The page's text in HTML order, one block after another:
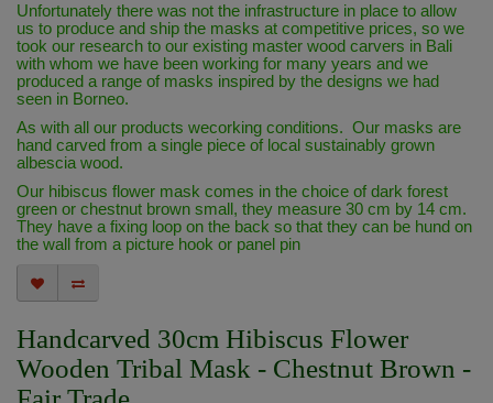
Unfortunately there was not the infrastructure in place to allow
us to produce and ship the masks at competitive prices, so we
took our research to our existing master wood carvers in Bali
with whom we have been working for many years and we
produced a range of masks inspired by the designs we had
seen in Borneo.
As with all our products wecorking conditions. Our masks are
hand carved from a single piece of local sustainably grown
albescia wood.
Our hibiscus flower mask comes in the choice of dark forest
green or chestnut brown small, they measure 30 cm by 14 cm.
They have a fixing loop on the back so that they can be hund on
the wall from a picture hook or panel pin
Handcarved 30cm Hibiscus Flower
Wooden Tribal Mask - Chestnut Brown -